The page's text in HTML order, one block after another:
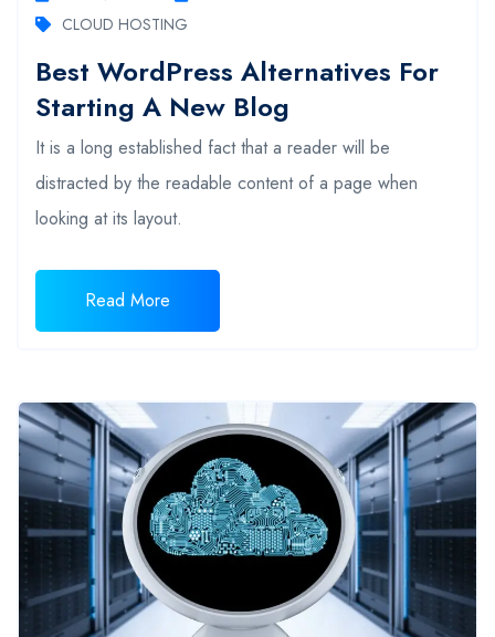
CLOUD HOSTING
Best WordPress Alternatives For
Starting A New Blog
It is a long established fact that a reader will be
distracted by the readable content of a page when
looking at its layout.
Read More